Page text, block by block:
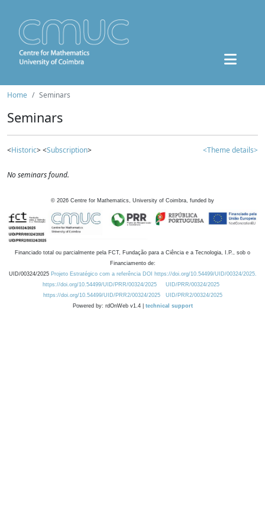
Home Seminars
Seminars
<Historic> <Subscription> <Theme details>
No seminars found.
© 2026 Centre for Mathematics, University of Coimbra, funded by
Financiado total ou parcialmente pela FCT, Fundação para a Ciência e a Tecnologia, I.P., sob o
Financiamento de:
UID/00324/2025 Projeto Estratégico com a referência DOI https://doi.org/10.54499/UID/00324/2025.
https://doi.org/10.54499/UID/PRR/00324/2025
UID/PRR/00324/2025
https://doi.org/10.54499/UID/PRR2/00324/2025
UID/PRR2/00324/2025
Powered by: rdOnWeb v1.4 | technical support